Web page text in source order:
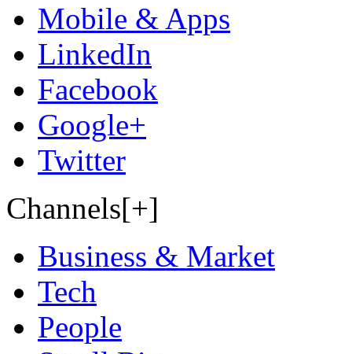
Mobile & Apps
LinkedIn
Facebook
Google+
Twitter
Channels[+]
Business & Market
Tech
People